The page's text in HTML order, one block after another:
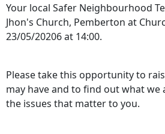
Your local Safer Neighbourhood
Jhon's Church, Pemberton at
23/05/20206 at 14:00.
Please take this opportunity to
may have and to find out what we
the issues that matter to you.